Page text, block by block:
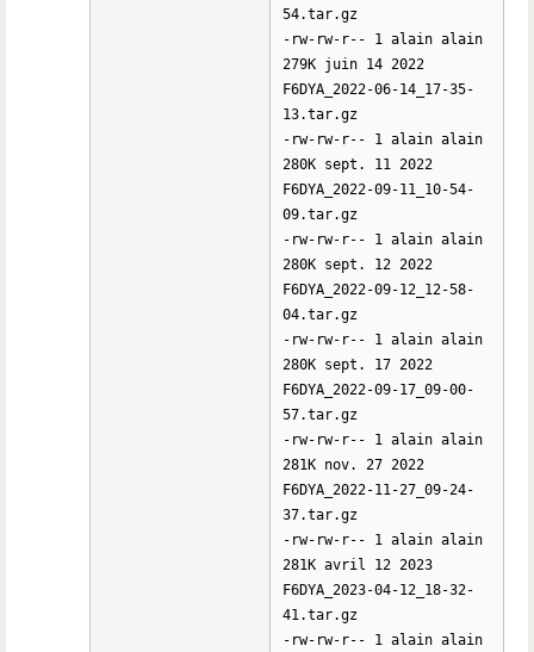
54.tar.gz
-rw-rw-r-- 1 alain alain
279K juin 14 2022
F6DYA_2022-06-14_17-35-
13.tar.gz
-rw-rw-r-- 1 alain alain
280K sept. 11 2022
F6DYA_2022-09-11_10-54-
09.tar.gz
-rw-rw-r-- 1 alain alain
280K sept. 12 2022
F6DYA_2022-09-12_12-58-
04.tar.gz
-rw-rw-r-- 1 alain alain
280K sept. 17 2022
F6DYA_2022-09-17_09-00-
57.tar.gz
-rw-rw-r-- 1 alain alain
281K nov. 27 2022
F6DYA_2022-11-27_09-24-
37.tar.gz
-rw-rw-r-- 1 alain alain
281K avril 12 2023
F6DYA_2023-04-12_18-32-
41.tar.gz
-rw-rw-r-- 1 alain alain